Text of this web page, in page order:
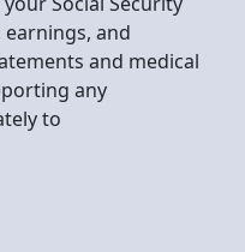
and
and medical
any
to